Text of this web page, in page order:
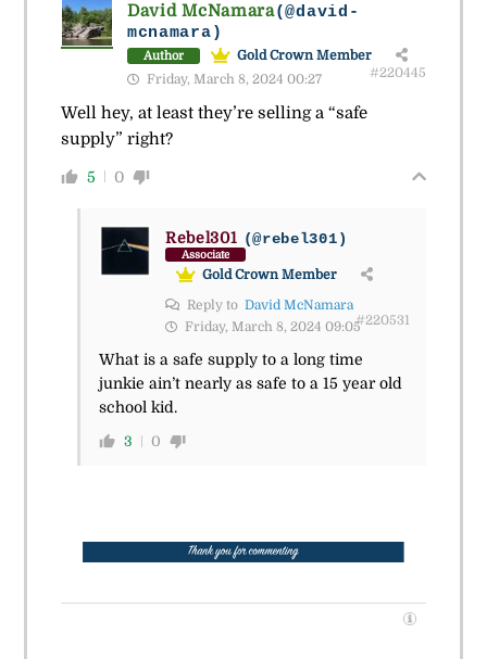
David McNamara(@david-
mcnamara)
Author
Gold Crown Member
Friday, March 8, 2024 00:27
#220445
Well hey, at least they’re selling a “safe
supply” right?
5 0
Rebel301 (@rebel301)
Associate
Gold Crown Member
Reply to David McNamara
Friday, March 8, 2024 09:05#220531
What is a safe supply to a long time
junkie ain’t nearly as safe to a 15 year old
school kid.
3 0